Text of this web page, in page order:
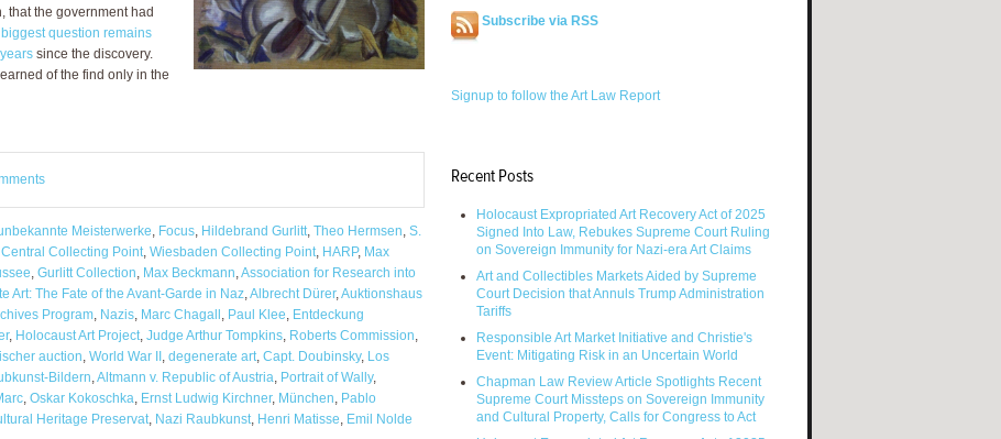
that the government had
biggest question remains
since the discovery.
of the find only in the
Meisterwerke, Focus, Hildebrand Gurlitt, Theo Hermsen, S.
Collecting Point, Wiesbaden Collecting Point, HARP, Max
, Gurlitt Collection, Max Beckmann,Association for Research into
Art: The Fate of the Avant-Garde in Naz,Albrecht Dürer,Auktionshaus
Program, Nazis, Marc Chagall , Paul Klee, Entdeckung
, Holocaust Art Project, Judge Arthur Tompkins, Roberts Commission,
auction, World War II , degenerate art, Capt. Doubinsky, Los
Bildern,Altmann v. Republic of Austria, Portrait of Wally,
, Oskar Kokoschka, Ernst Ludwig Kirchner, München, Pablo
Heritage Preservat, Nazi Raubkunst, Henri Matisse, Emil Nolde
Subscribe via RSS
Signup to follow the Art Law Report
Recent Posts
Holocaust Expropriated Art Recovery Act of 2025
Signed Into Law, Rebukes Supreme Court Ruling
on Sovereign Immunity for Nazi-era Art Claims
Art and Collectibles Markets Aided by Supreme
Court Decision that Annuls Trump Administration
Tariffs
Responsible Art Market Initiative and Christie's
Event: Mitigating Risk in an Uncertain World
Chapman Law Review Article Spotlights Recent
Supreme Court Missteps on Sovereign Immunity
and Cultural Property, Calls for Congress to Act